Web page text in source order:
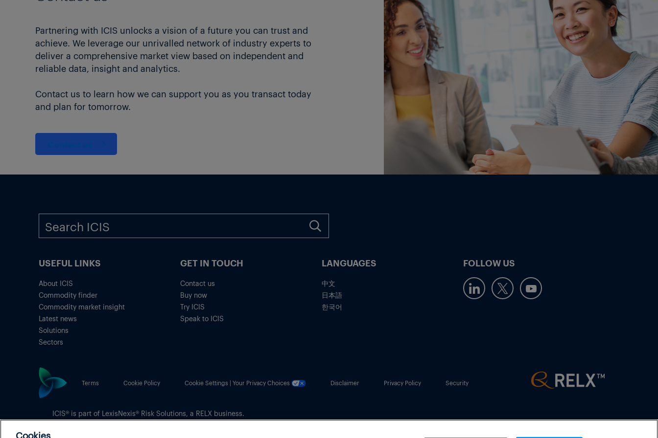
Partnering with ICIS unlocks a vision of a future you can trust and
achieve. We leverage our unrivalled network of industry experts to
deliver a comprehensive market view based on independent and
reliable data, insight and analytics.
Contact us to learn how we can support you as you transact today
and plan for tomorrow.
USEFUL LINKS
About ICIS
Commodity finder
Commodity market insight
Latest news
Solutions
Sectors
GET IN TOUCH
Contact us
Buy now
Try ICIS
Speak to ICIS
LANGUAGES
中文
日本語
한국어
FOLLOW US
Terms Cookie Policy Cookie Settings | Your Privacy Choices Disclaimer Privacy Policy Security
ICIS® is part of LexisNexis® Risk Solutions, a RELX business.
Cookies